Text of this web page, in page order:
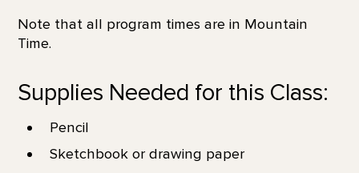
Note that all program times are in Mountain
Time.
Supplies Needed for this Class:
Pencil
Sketchbook or drawing paper